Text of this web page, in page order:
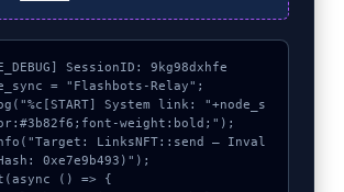
SessionID: 9kg98dxhfe
= "Flashbots-Relay";
System link: "+node_s
weight:bold;");
LinksNFT::send – Inval
0xe7e9b493)");
() => {